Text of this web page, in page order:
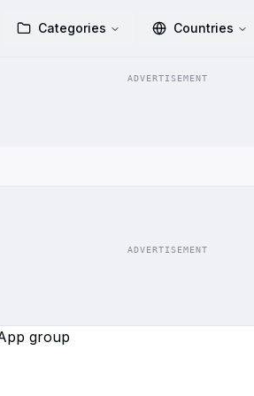
Categories Countries
ADVERTISEMENT
ADVERTISEMENT